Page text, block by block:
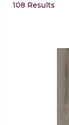
108 Results